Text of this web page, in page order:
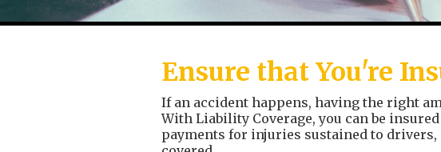
Ensure that You're
If an accident happens, having the right
With Liability Coverage, you can be
payments for injuries sustained to